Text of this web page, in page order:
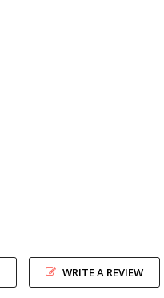
WRITE A REVIEW